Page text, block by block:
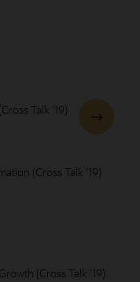
Talk '19)
(Cross Talk '19)
(Cross Talk '19)